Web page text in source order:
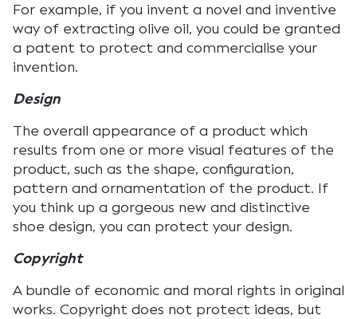
For example, if you invent a novel and inventive
way of extracting olive oil, you could be granted
a patent to protect and commercialise your
invention.
Design
The overall appearance of a product which
results from one or more visual features of the
product, such as the shape, configuration,
pattern and ornamentation of the product. If
you think up a gorgeous new and distinctive
shoe design, you can protect your design.
Copyright
A bundle of economic and moral rights in original
works. Copyright does not protect ideas, but